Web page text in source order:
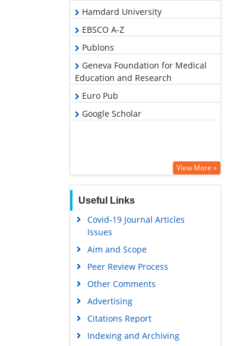
Hamdard University
EBSCO A-Z
Publons
Geneva Foundation for Medical
Education and Research
Euro Pub
Google Scholar
View More »
Useful Links
Covid-19 Journal Articles
Issues
Aim and Scope
Peer Review Process
Other Comments
Advertising
Citations Report
Indexing and Archiving